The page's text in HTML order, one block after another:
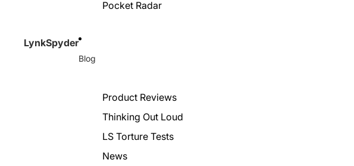
LynkSpyder
Pocket Radar
Blog
Product Reviews
Thinking Out Loud
LS Torture Tests
News